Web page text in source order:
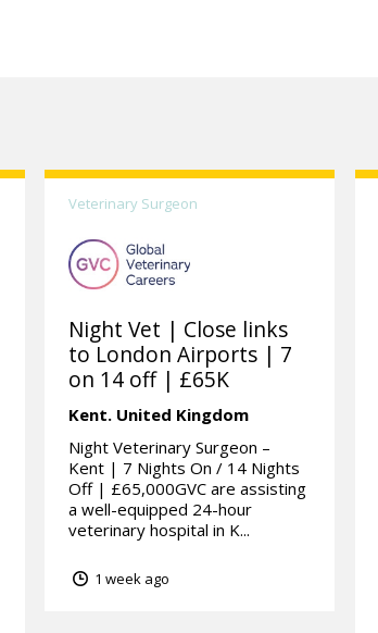
Veterinary Surgeon
Night Vet | Close links
to London Airports | 7
on 14 off | £65K
Kent. United Kingdom
Night Veterinary Surgeon –
Kent | 7 Nights On / 14 Nights
Off | £65,000GVC are assisting
a well-equipped 24-hour
veterinary hospital in K...
1 week ago